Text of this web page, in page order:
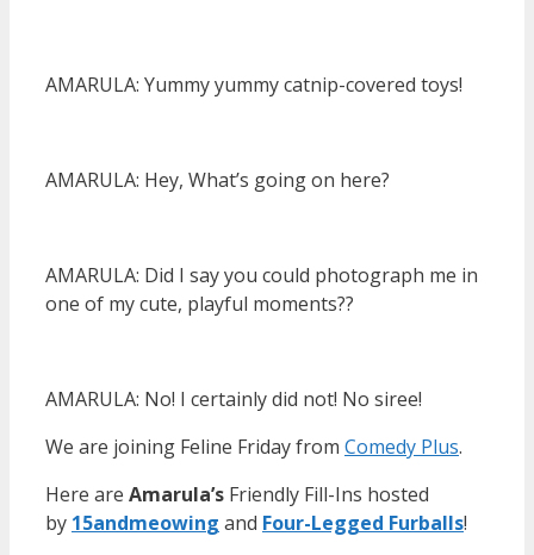
AMARULA: Yummy yummy catnip-covered toys!
AMARULA: Hey, What’s going on here?
AMARULA: Did I say you could photograph me in
one of my cute, playful moments??
AMARULA: No! I certainly did not! No siree!
We are joining Feline Friday from Comedy Plus.
Here are Amarula’s Friendly Fill-Ins hosted
by 15andmeowing and Four-Legged Furballs!